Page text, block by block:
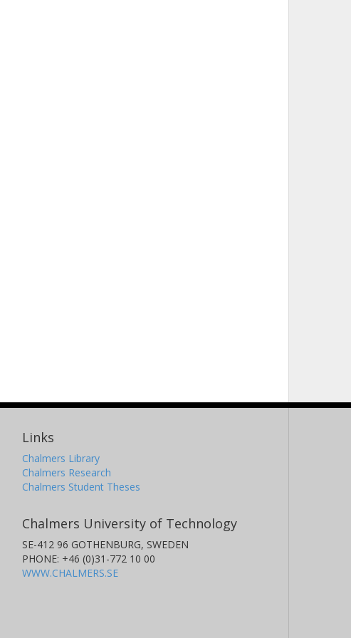
Links
Chalmers Library
Chalmers Research
Chalmers Student Theses
Chalmers University of Technology
SE-412 96 GOTHENBURG, SWEDEN
PHONE: +46 (0)31-772 10 00
WWW.CHALMERS.SE